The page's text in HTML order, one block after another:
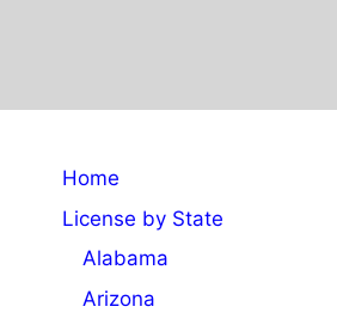
Home
License by State
Alabama
Arizona